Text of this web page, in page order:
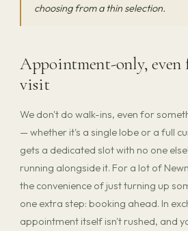
choosing from a thin selection.
Appointment-only, even
visit
We don't do walk-ins, even for
— whether it's a single lobe or a full
gets a dedicated slot with no one
running alongside it. For a lot of
the convenience of just turning up
one extra step: booking ahead. In
appointment itself isn't rushed, and